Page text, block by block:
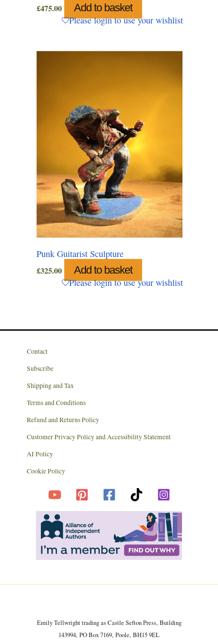
£475.00 Add to basket
Please login to use your wishlist
Punk Guitarist Sculpture
£325.00 Add to basket
Please login to use your wishlist
Contact
Subscribe
Shipping and Tax
Terms and Conditions
Refund and Returns Policy
Customer Privacy Policy and Accessibility Statement
AI Policy
Cookie Policy
Emily Tellwright trading as Castle Sefton Press, Building
143994, PO Box 7169, Poole, BH15 9EL